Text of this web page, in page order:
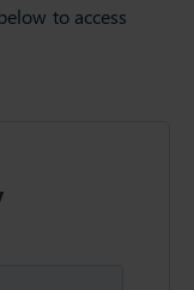
to access